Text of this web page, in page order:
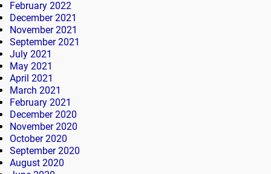
February 2022
December 2021
November 2021
September 2021
July 2021
May 2021
April 2021
March 2021
February 2021
December 2020
November 2020
October 2020
September 2020
August 2020